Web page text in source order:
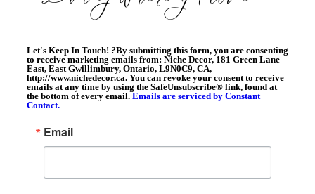
Let's Keep In Touch! ?By submitting this form, you are consenting
to receive marketing emails from: Niche Decor, 181 Green Lane
East, East Gwillimbury, Ontario, L9N0C9, CA,
http://www.nichedecor.ca. You can revoke your consent to receive
emails at any time by using the SafeUnsubscribe® link, found at
the bottom of every email. Emails are serviced by Constant
Contact.
Email